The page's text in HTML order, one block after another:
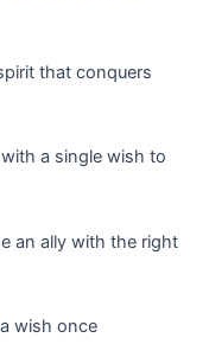
that conquers
a single wish to
an ally with the right
wish once